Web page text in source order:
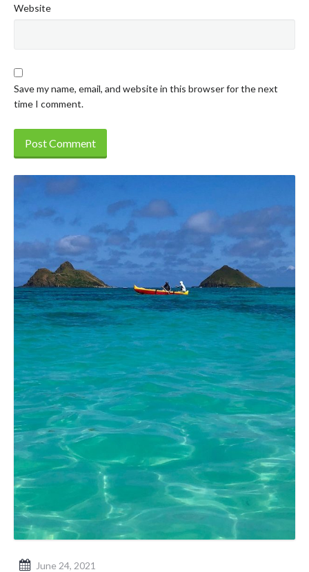
Website
Save my name, email, and website in this browser for the next
time I comment.
June 24, 2021